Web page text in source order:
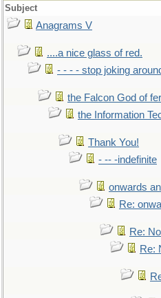
Subject
Anagrams V
....a nice glass of red.
- - - - stop joking
the Falcon God of
the Information
Thank You!
- -- -indefinite
onwards
Re:
Re:
Re: